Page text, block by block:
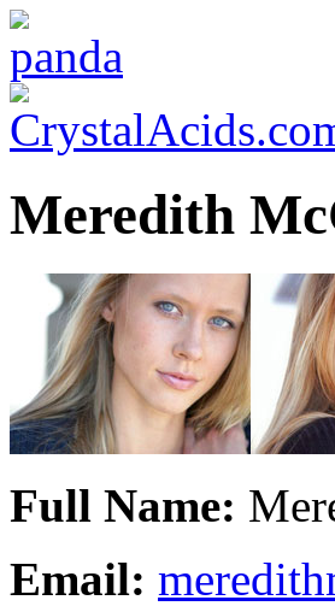
Meredith
Full Name:
Email: